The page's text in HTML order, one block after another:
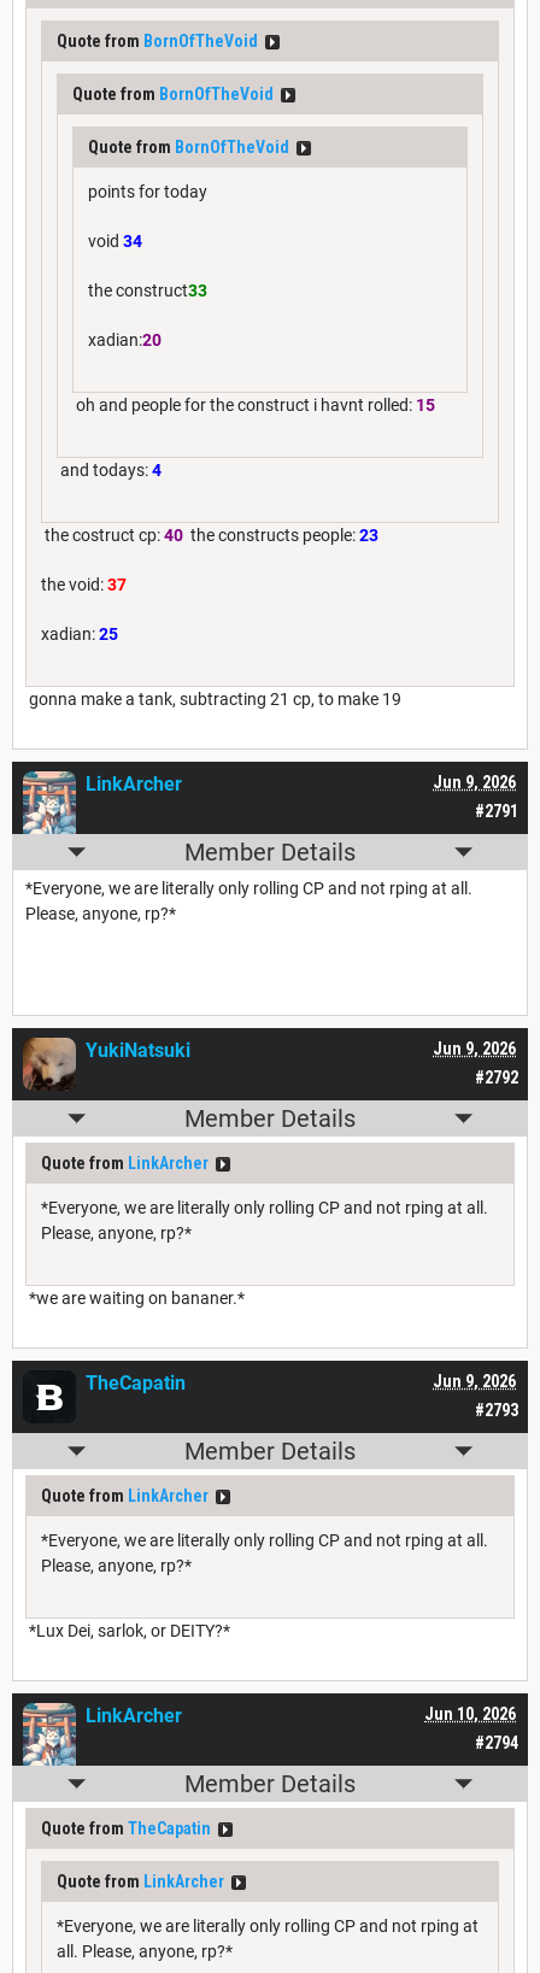
Quote from BornOfTheVoid
Quote from BornOfTheVoid
Quote from BornOfTheVoid
points for today
void 34
the construct33
xadian:20
oh and people for the construct i havnt rolled: 15
and todays:4
the costruct cp:40 the constructs people:23
the void:37
xadian:25
gonna make a tank, subtracting 21 cp, to make 19
#2791
Jun 9, 2026
LinkArcher
Member Details
*Everyone, we are literally only rolling CP and not rping at all.
Please, anyone, rp?*
#2792
Jun 9, 2026
YukiNatsuki
Member Details
Quote from LinkArcher
*Everyone, we are literally only rolling CP and not rping at all.
Please, anyone, rp?*
*we are waiting on bananer.*
#2793
Jun 9, 2026
TheCapatin
Member Details
Quote from LinkArcher
*Everyone, we are literally only rolling CP and not rping at all.
Please, anyone, rp?*
*Lux Dei, sarlok, or DEITY?*
#2794
Jun 10, 2026
LinkArcher
Member Details
Quote from TheCapatin
Quote from LinkArcher
*Everyone, we are literally only rolling CP and not rping at
all. Please, anyone, rp?*